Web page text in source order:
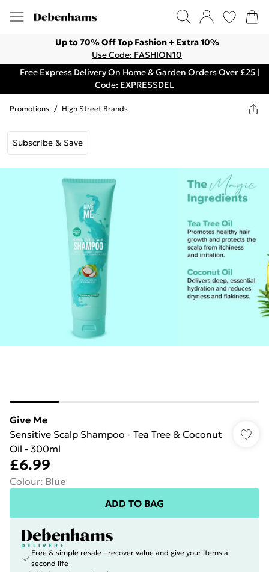
Up to 70% Off Top Fashion + Extra 10%
Use Code: FASHION10
Free Express Delivery On Home & Garden Orders Over £25 |
Code: EXPRESSDEL
Promotions / High Street Brands
Subscribe & Save
Give Me
Sensitive Scalp Shampoo - Tea Tree & Coconut
Oil - 300ml
£6.99
Colour: Blue
ADD TO BAG
Free & simple resale - recover value and give your items a
second life